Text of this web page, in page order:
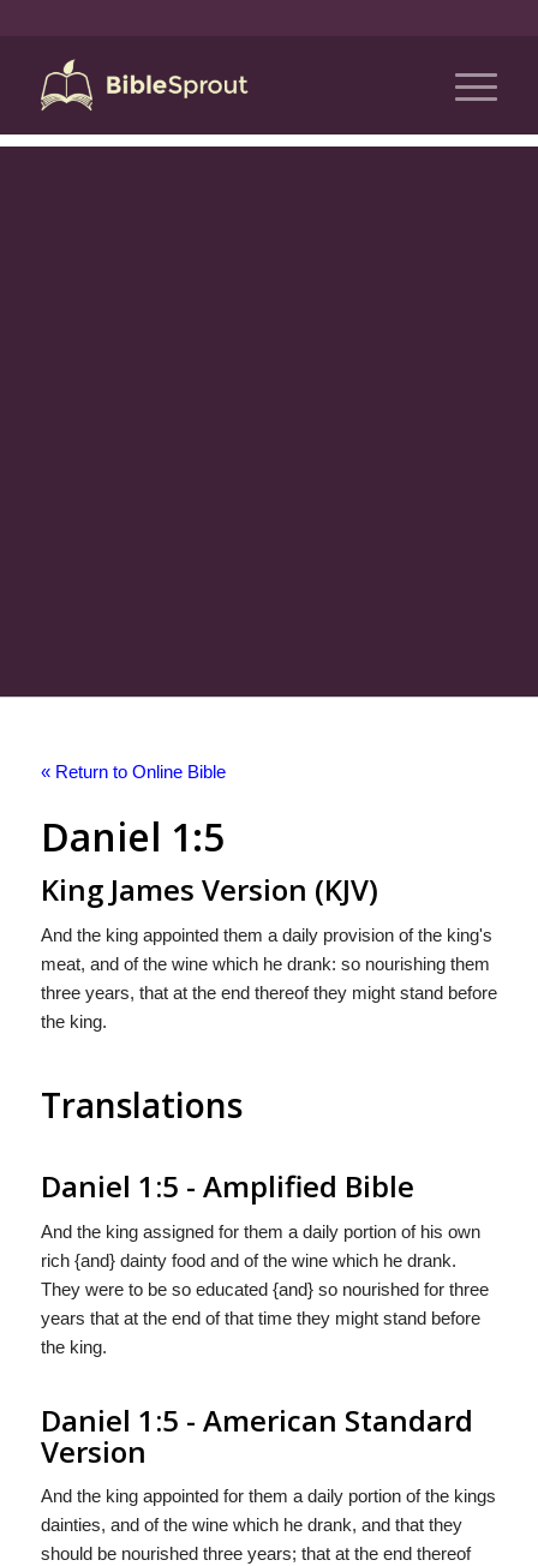
« Return to Online Bible
Daniel 1:5
King James Version (KJV)
And the king appointed them a daily provision of the king's
meat, and of the wine which he drank: so nourishing them
three years, that at the end thereof they might stand before
the king.
Translations
Daniel 1:5 - Amplified Bible
And the king assigned for them a daily portion of his own
rich {and} dainty food and of the wine which he drank.
They were to be so educated {and} so nourished for three
years that at the end of that time they might stand before
the king.
Daniel 1:5 - American Standard
Version
And the king appointed for them a daily portion of the kings
dainties, and of the wine which he drank, and that they
should be nourished three years; that at the end thereof